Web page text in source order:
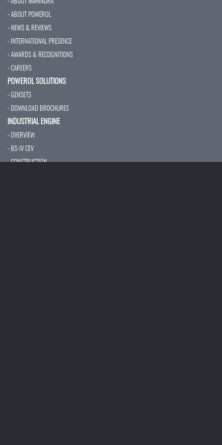
- ABOUT MAHINDRA
- ABOUT POWEROL
- NEWS & REVIEWS
- INTERNATIONAL PRESENCE
- AWARDS & RECOGNITIONS
- CAREERS
POWEROL SOLUTIONS
- GENSETS
- DOWNLOAD BROCHURES
INDUSTRIAL ENGINE
- OVERVIEW
- BS-IV CEV
- CONSTRUCTION